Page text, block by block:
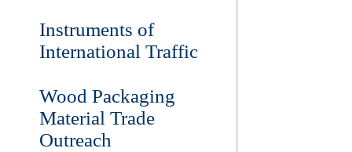
Instruments of
International Traffic
Wood Packaging
Material Trade
Outreach